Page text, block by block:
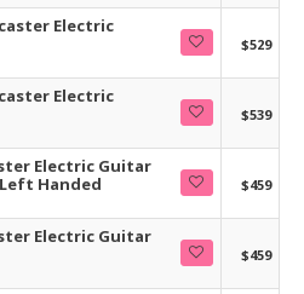
Electric
$529
Electric
$539
Electric Guitar
Handed
$459
Electric Guitar
$459